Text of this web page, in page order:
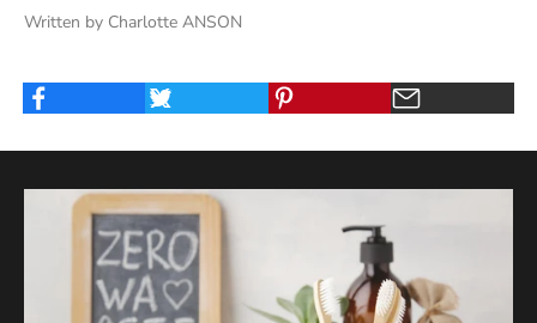
Written by Charlotte ANSON